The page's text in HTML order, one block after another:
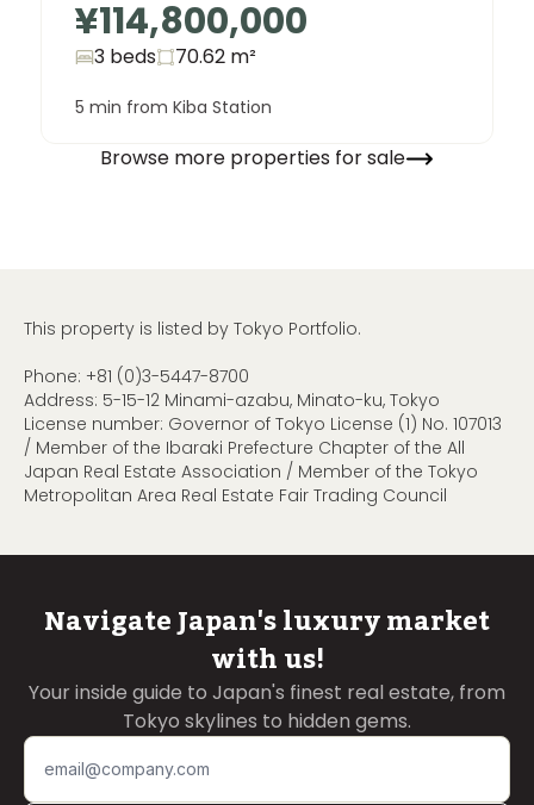
¥114,800,000
3 beds 70.62 m²
5 min from Kiba Station
Browse more properties for sale
This property is listed by Tokyo Portfolio.
Phone: +81 (0)3-5447-8700
Address: 5-15-12 Minami-azabu, Minato-ku, Tokyo
License number: Governor of Tokyo License (1) No. 107013
/ Member of the Ibaraki Prefecture Chapter of the All
Japan Real Estate Association / Member of the Tokyo
Metropolitan Area Real Estate Fair Trading Council
Navigate Japan's luxury market
with us!
Your inside guide to Japan's finest real estate, from
Tokyo skylines to hidden gems.